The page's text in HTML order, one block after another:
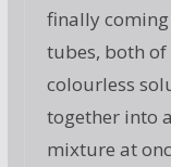
finally
tubes, both
colourless
together into
mixture at